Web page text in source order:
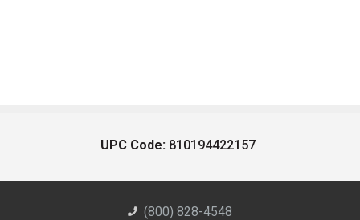
UPC Code: 810194422157
(800) 828-4548